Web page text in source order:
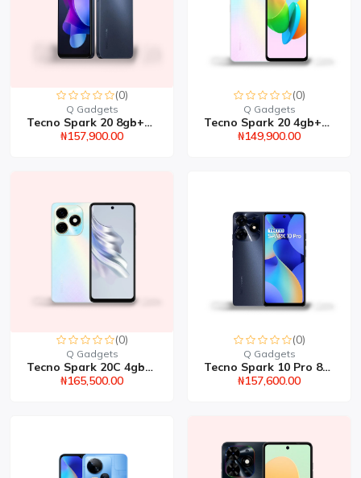
(0)
Q Gadgets
Tecno Spark 20 8gb+128g...
₦157,900.00
(0)
Q Gadgets
Tecno Spark 20 4gb+128g...
₦149,900.00
(0)
Q Gadgets
Tecno Spark 20C 4gb+256...
₦165,500.00
(0)
Q Gadgets
Tecno Spark 10 Pro 8gb+...
₦157,600.00